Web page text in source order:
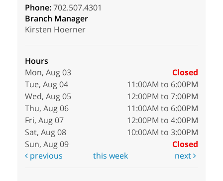
Phone:702.507.4301
Branch Manager
Kirsten Hoerner
Hours
Mon, Aug 03
Closed
Tue, Aug 04
11:00AM to 6:00PM
Wed, Aug 05
12:00PM to 7:00PM
Thu, Aug 06
11:00AM to 6:00PM
Fri, Aug 07
12:00PM to 4:00PM
Sat, Aug 08
10:00AM to 3:00PM
Sun, Aug 09
Closed
previous
this week next